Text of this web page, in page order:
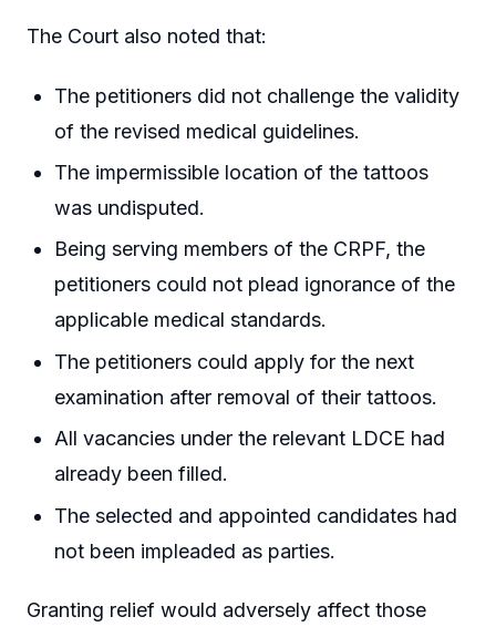
The Court also noted that:
The petitioners did not challenge the validity
of the revised medical guidelines.
The impermissible location of the tattoos
was undisputed.
Being serving members of the CRPF, the
petitioners could not plead ignorance of the
applicable medical standards.
The petitioners could apply for the next
examination after removal of their tattoos.
All vacancies under the relevant LDCE had
already been filled.
The selected and appointed candidates had
not been impleaded as parties.
Granting relief would adversely affect those